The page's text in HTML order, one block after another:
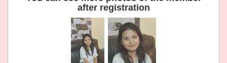
after registration